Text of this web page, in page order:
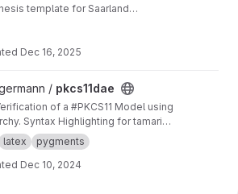
template for Saarland
Dec 16, 2025
/ pkcs11dae
of a #PKCS11 Model using
Syntax Highlighting for tamarin
latex pygments
Dec 10, 2024